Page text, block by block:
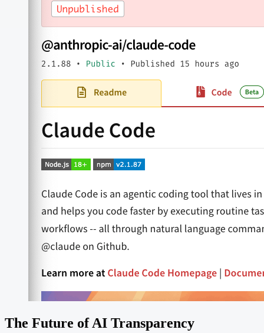
The Future of AI Transparency